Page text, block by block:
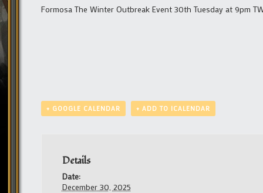
Formosa The Winter Outbreak Event 30th Tuesday at 9pm
+ GOOGLE CALENDAR + ADD TO ICALENDAR
Details
Date:
December 30, 2025